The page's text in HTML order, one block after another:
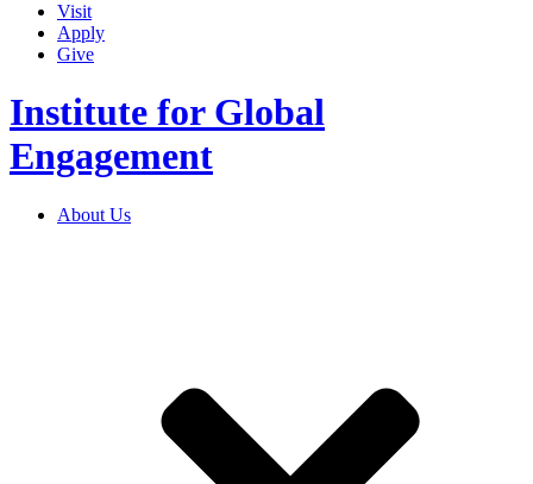
Visit
Apply
Give
Institute for Global
Engagement
About Us